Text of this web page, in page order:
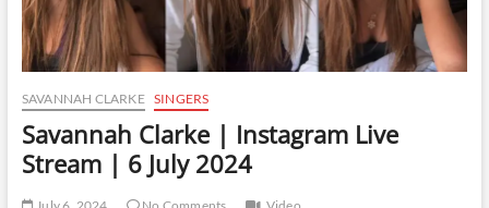
SAVANNAH CLARKE SINGERS
Savannah Clarke | Instagram Live
Stream | 6 July 2024